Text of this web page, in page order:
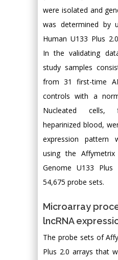
were isolated and
was determined by
Human U133 Plus
In the validating
study samples
from 31 first-time
controls with a
Nucleated cells,
heparinized blood,
expression pattern
using the
Genome U133 Plus
54,675 probe sets.
Microarray
lncRNA
The probe sets of
Plus 2.0 arrays that